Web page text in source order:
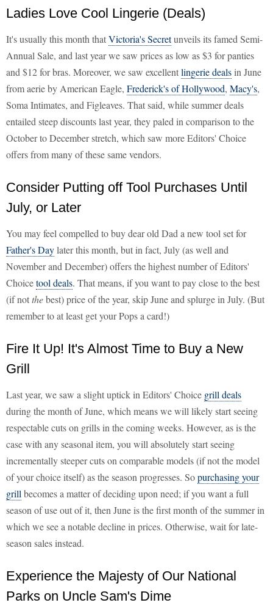
Ladies Love Cool Lingerie (Deals)
It's usually this month thatVictoria's Secretunveils its famed Semi-
Annual Sale, and last year we saw prices as low as $3 for panties
and $12 for bras. Moreover, we saw excellentlingerie dealsin June
from aerie by American Eagle, Frederick's of Hollywood, Macy's,
Soma Intimates, and Figleaves. That said, while summer deals
entailed steep discounts last year, they paled in comparison to the
October to December stretch, which saw more Editors' Choice
offers from many of these same vendors.
Consider Putting off Tool Purchases Until
July, or Later
You may feel compelled to buy dear old Dad a new tool set for
Father's Daylater this month, but in fact, July (as well and
November and December) offers the highest number of Editors'
Choicetool deals. That means, if you want to pay close to the best
(if notthebest) price of the year, skip June and splurge in July. (But
remember to at least get your Pops a card!)
Fire It Up! It's Almost Time to Buy a New
Grill
Last year, we saw a slight uptick in Editors' Choice grill deals
during the month of June, which means we will likely start seeing
respectable cuts on grills in the coming weeks. However, as is the
case with any seasonal item, you will absolutely start seeing
incrementally steeper cuts on comparable models (if not the model
of your choice itself) as the season progresses. Sopurchasing your
grill becomes a matter of deciding upon need; if you want a full
season of use out of it, then June is the first month of the summer in
which we see a notable decline in prices. Otherwise, wait for late-
season sales instead.
Experience the Majesty of Our National
Parks on Uncle Sam's Dime